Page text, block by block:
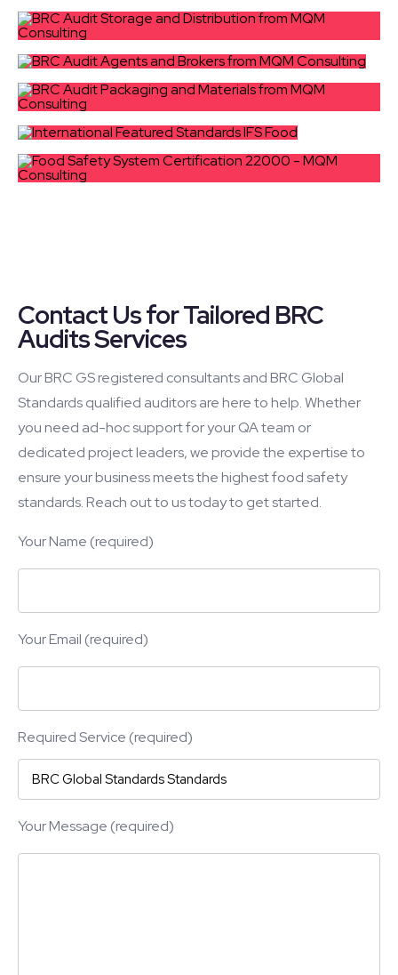
Contact Us for Tailored BRC
Audits Services
Our BRC GS registered consultants and BRC Global
Standards qualified auditors are here to help. Whether
you need ad-hoc support for your QA team or
dedicated project leaders, we provide the expertise to
ensure your business meets the highest food safety
standards. Reach out to us today to get started.
Your Name (required)
Your Email (required)
Required Service (required)
Your Message (required)